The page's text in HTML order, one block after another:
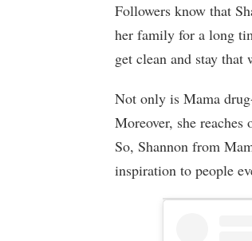
Followers know that
her family for a long
get clean and stay that
Not only is Mama
Moreover, she
So, Shannon from
inspiration to people